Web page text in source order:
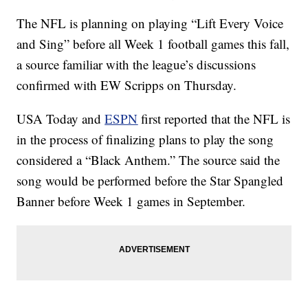
The NFL is planning on playing “Lift Every Voice
and Sing” before all Week 1 football games this fall,
a source familiar with the league’s discussions
confirmed with EW Scripps on Thursday.
USA Today andESPN first reported that the NFL is
in the process of finalizing plans to play the song
considered a “Black Anthem.” The source said the
song would be performed before the Star Spangled
Banner before Week 1 games in September.